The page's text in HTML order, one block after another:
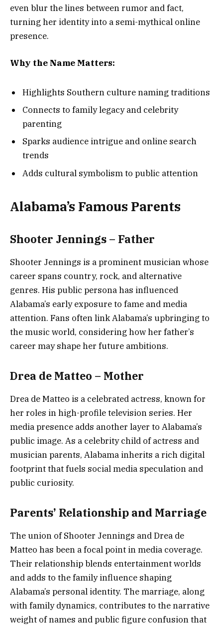
even blur the lines between rumor and fact,
turning her identity into a semi-mythical online
presence.
Why the Name Matters:
Highlights Southern culture naming traditions
Connects to family legacy and celebrity
parenting
Sparks audience intrigue and online search
trends
Adds cultural symbolism to public attention
Alabama’s Famous Parents
Shooter Jennings – Father
Shooter Jennings is a prominent musician whose
career spans country, rock, and alternative
genres. His public persona has influenced
Alabama’s early exposure to fame and media
attention. Fans often link Alabama’s upbringing to
the music world, considering how her father’s
career may shape her future ambitions.
Drea de Matteo – Mother
Drea de Matteo is a celebrated actress, known for
her roles in high-profile television series. Her
media presence adds another layer to Alabama’s
public image. As a celebrity child of actress and
musician parents, Alabama inherits a rich digital
footprint that fuels social media speculation and
public curiosity.
Parents’ Relationship and Marriage
The union of Shooter Jennings and Drea de
Matteo has been a focal point in media coverage.
Their relationship blends entertainment worlds
and adds to the family influence shaping
Alabama’s personal identity. The marriage, along
with family dynamics, contributes to the narrative
weight of names and public figure confusion that